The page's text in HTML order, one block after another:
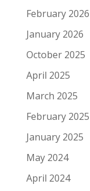
February 2026
January 2026
October 2025
April 2025
March 2025
February 2025
January 2025
May 2024
April 2024